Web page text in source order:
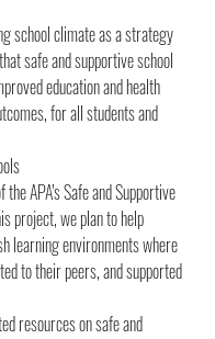
school climate as a strategy
safe and supportive school
education and health
for all students and
APA’s Safe and Supportive
project, we plan to help
learning environments where
to their peers, and supported
resources on safe and